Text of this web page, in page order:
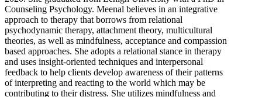
Counseling Psychology. Meenal believes in an integrative
approach to therapy that borrows from relational
psychodynamic therapy, attachment theory, multicultural
theories, as well as mindfulness, acceptance and compassion
based approaches. She adopts a relational stance in therapy
and uses insight-oriented techniques and interpersonal
feedback to help clients develop awareness of their patterns
of interpreting and reacting to the world which may be
contributing to their distress. She utilizes mindfulness and